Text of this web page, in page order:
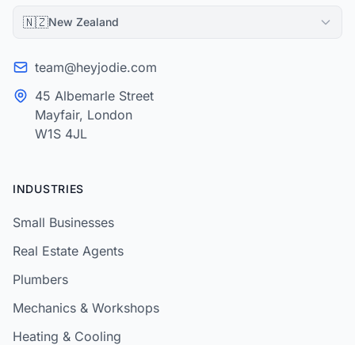
🇳🇿New Zealand
team@heyjodie.com
45 Albemarle Street
Mayfair, London
W1S 4JL
INDUSTRIES
Small Businesses
Real Estate Agents
Plumbers
Mechanics & Workshops
Heating & Cooling